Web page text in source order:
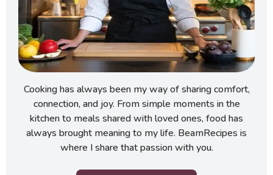
Cooking has always been my way of sharing comfort,
connection, and joy. From simple moments in the
kitchen to meals shared with loved ones, food has
always brought meaning to my life. BeamRecipes is
where I share that passion with you.